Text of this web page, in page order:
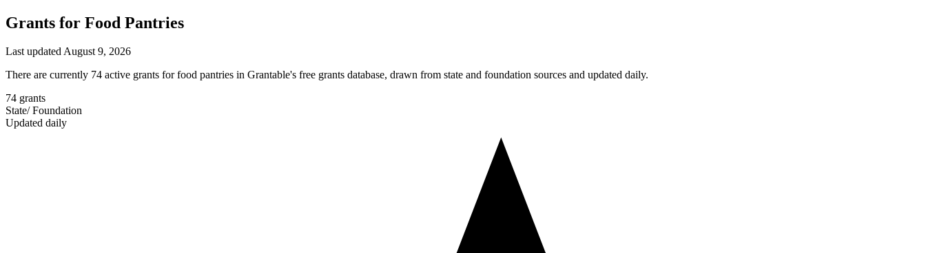
Grants for Food Pantries
Last updated August 9, 2026
There are currently 74 active grants for food pantries in Grantable's free grants database, drawn from state and foundation sources and updated daily.
74 grants
State/ Foundation
Updated daily